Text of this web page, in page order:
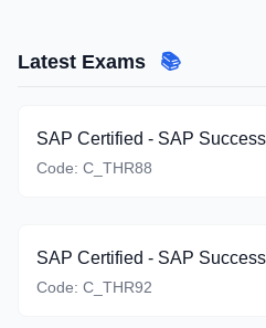
Latest Exams 📚
Code: C_THR88
Code: C_THR92